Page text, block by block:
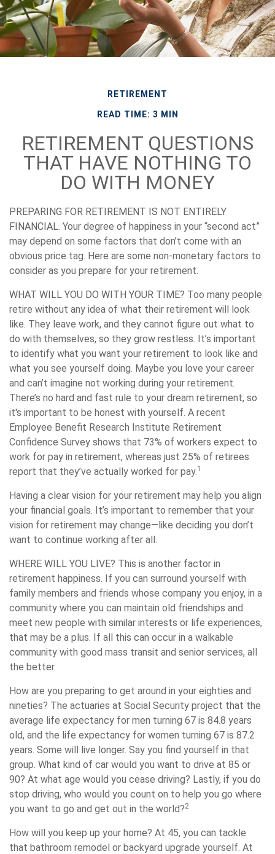
RETIREMENT
READ TIME: 3 MIN
RETIREMENT QUESTIONS
THAT HAVE NOTHING TO
DO WITH MONEY
PREPARING FOR RETIREMENT IS NOT ENTIRELY
FINANCIAL. Your degree of happiness in your “second act”
may depend on some factors that don’t come with an
obvious price tag. Here are some non-monetary factors to
consider as you prepare for your retirement.
WHAT WILL YOU DO WITH YOUR TIME? Too many people
retire without any idea of what their retirement will look
like. They leave work, and they cannot figure out what to
do with themselves, so they grow restless. It’s important
to identify what you want your retirement to look like and
what you see yourself doing. Maybe you love your career
and can’t imagine not working during your retirement.
There’s no hard and fast rule to your dream retirement, so
it's important to be honest with yourself. A recent
Employee Benefit Research Institute Retirement
Confidence Survey shows that 73% of workers expect to
work for pay in retirement, whereas just 25% of retirees
report that they’ve actually worked for pay. 1
Having a clear vision for your retirement may help you align
your financial goals. It’s important to remember that your
vision for retirement may change—like deciding you don’t
want to continue working after all.
WHERE WILL YOU LIVE? This is another factor in
retirement happiness. If you can surround yourself with
family members and friends whose company you enjoy, in a
community where you can maintain old friendships and
meet new people with similar interests or life experiences,
that may be a plus. If all this can occur in a walkable
community with good mass transit and senior services, all
the better.
How are you preparing to get around in your eighties and
nineties? The actuaries at Social Security project that the
average life expectancy for men turning 67 is 84.8 years
old, and the life expectancy for women turning 67 is 87.2
years. Some will live longer. Say you find yourself in that
group. What kind of car would you want to drive at 85 or
90? At what age would you cease driving? Lastly, if you do
stop driving, who would you count on to help you go where
you want to go and get out in the world?2
How will you keep up your home? At 45, you can tackle
that bathroom remodel or backyard upgrade yourself. At